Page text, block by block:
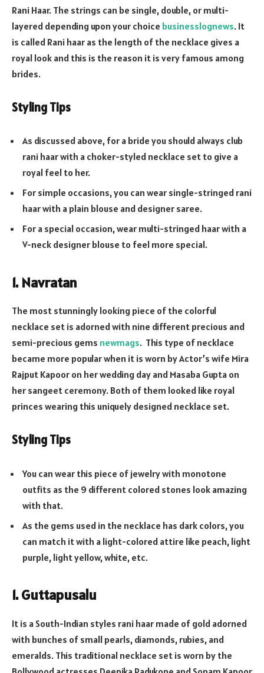
Rani Haar. The strings can be single, double, or multi-
layered depending upon your choice businesslognews. It
is called Rani haar as the length of the necklace gives a
royal look and this is the reason it is very famous among
brides.
Styling Tips
As discussed above, for a bride you should always club
rani haar with a choker-styled necklace set to give a
royal feel to her.
For simple occasions, you can wear single-stringed rani
haar with a plain blouse and designer saree.
For a special occasion, wear multi-stringed haar with a
V-neck designer blouse to feel more special.
1. Navratan
The most stunningly looking piece of the colorful
necklace set is adorned with nine different precious and
semi-precious gems newmags. This type of necklace
became more popular when it is worn by Actor’s wife Mira
Rajput Kapoor on her wedding day and Masaba Gupta on
her sangeet ceremony. Both of them looked like royal
princes wearing this uniquely designed necklace set.
Styling Tips
You can wear this piece of jewelry with monotone
outfits as the 9 different colored stones look amazing
with that.
As the gems used in the necklace has dark colors, you
can match it with a light-colored attire like peach, light
purple, light yellow, white, etc.
1. Guttapusalu
It is a South-Indian styles rani haar made of gold adorned
with bunches of small pearls, diamonds, rubies, and
emeralds. This traditional necklace set is worn by the